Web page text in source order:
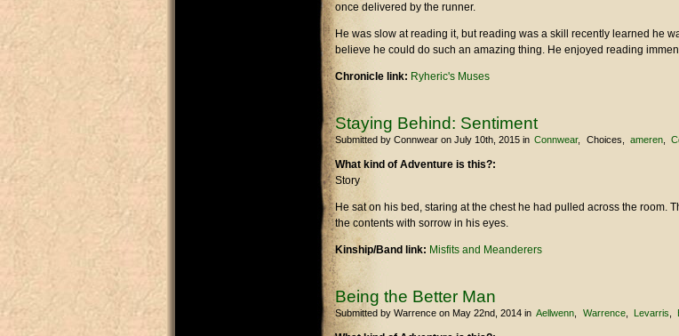
once delivered by the runner.
He was slow at reading it, but reading was a skill recently learned he
believe he could do such an amazing thing. He enjoyed reading
Chronicle link: Ryheric's Muses
Staying Behind: Sentiment
Submitted by Connwear on July 10th, 2015 in Connwear Choices ameren
What kind of Adventure is this?:
Story
He sat on his bed, staring at the chest he had pulled across the room.
the contents with sorrow in his eyes.
Kinship/Band link: Misfits and Meanderers
Being the Better Man
Submitted by Warrence on May 22nd, 2014 in Aellwenn Warrence Levarris